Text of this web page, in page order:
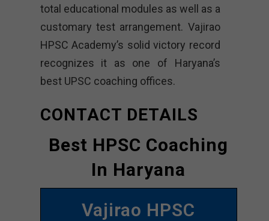
total educational modules as well as a
customary test arrangement. Vajirao
HPSC Academy’s solid victory record
recognizes it as one of Haryana’s
best UPSC coaching offices.
CONTACT DETAILS
Best HPSC Coaching
In Haryana
Vajirao HPSC